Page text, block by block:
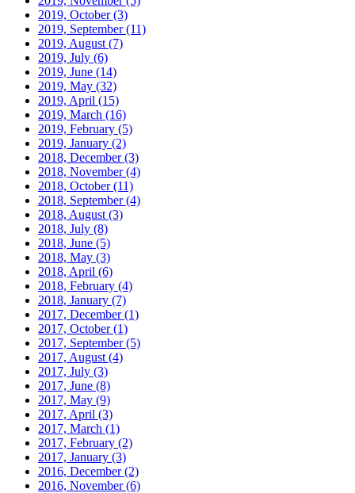
2019, October(3)
2019, September(11)
2019, August (7)
2019, July (6)
2019, June (14)
2019, May (32)
2019, April (15)
2019, March (16)
2019, February (5)
2019, January (2)
2018, December(3)
2018, November(4)
2018, October(11)
2018, September(4)
2018, August (3)
2018, July (8)
2018, June (5)
2018, May (3)
2018, April (6)
2018, February (4)
2018, January (7)
2017, December(1)
2017, October(1)
2017, September(5)
2017, August (4)
2017, July (3)
2017, June (8)
2017, May (9)
2017, April (3)
2017, March (1)
2017, February (2)
2017, January (3)
2016, December(2)
2016, November(6)